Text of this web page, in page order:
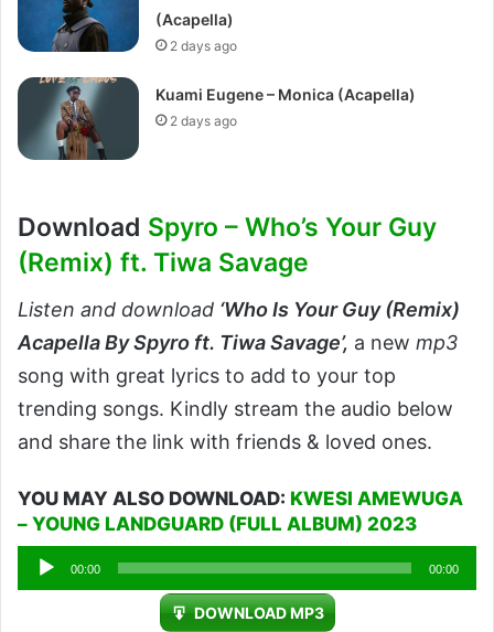
(Acapella)
2 days ago
Kuami Eugene – Monica (Acapella)
2 days ago
Download Spyro – Who’s Your Guy
(Remix) ft. Tiwa Savage
Listen and download ‘Who Is Your Guy (Remix)
Acapella By Spyro ft. Tiwa Savage’, a new mp3
song with great lyrics to add to your top
trending songs. Kindly stream the audio below
and share the link with friends & loved ones.
YOU MAY ALSO DOWNLOAD: KWESI AMEWUGA
– YOUNG LANDGUARD (FULL ALBUM) 2023
Audio
Player
00:00 00:00
DOWNLOAD MP3